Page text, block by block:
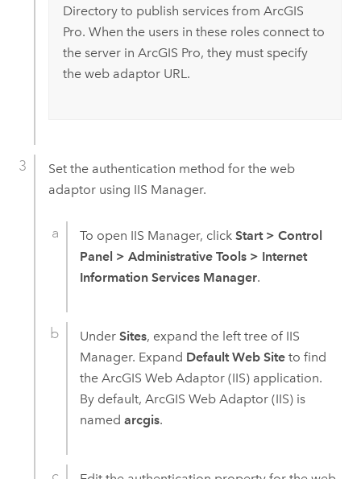
Directory to publish services from ArcGIS
Pro. When the users in these roles connect to
the server in ArcGIS Pro, they must specify
the web adaptor URL.
Set the authentication method for the web
adaptor using IIS Manager.
To open IIS Manager, clickStart > Control
Panel > Administrative Tools > Internet
Information Services Manager.
UnderSites, expand the left tree of IIS
Manager. Expand Default Web Site to find
theArcGIS Web Adaptor (IIS) application.
By default,ArcGIS Web Adaptor (IIS) is
namedarcgis.